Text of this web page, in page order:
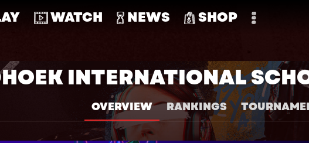
WATCH NEWS SHOP
INTERNATIONAL
OVERVIEW RANKINGS